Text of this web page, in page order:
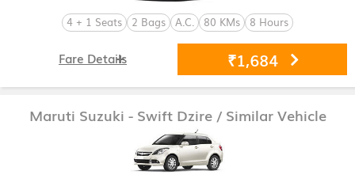
4 + 1 Seats 2 Bags A.C. 80 KMs 8 Hours
₹1,684
Fare Details
Maruti Suzuki - Swift Dzire / Similar Vehicle